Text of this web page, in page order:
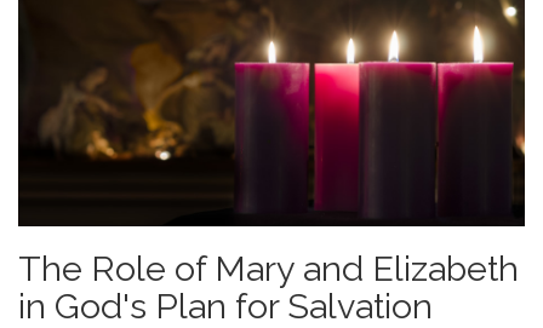
The Role of Mary and Elizabeth
in God's Plan for Salvation